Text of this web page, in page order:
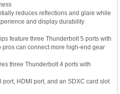
reduces reflections and glare while
and display durability
feature three Thunderbolt 5 ports with
pros can connect more high-end gear
three Thunderbolt 4 ports with
HDMI port, and an SDXC card slot